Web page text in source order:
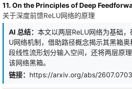
11. On the Principles of Deep
关于深度前馈ReLU网络的原理
AI 总结： 本文以两层ReLU网络为基础，
U网络机制，借助路径概念揭示其黑箱
段线性流形划分输入空间，还将两层原
该网络黑箱。
链接： https://arxiv.org/abs/